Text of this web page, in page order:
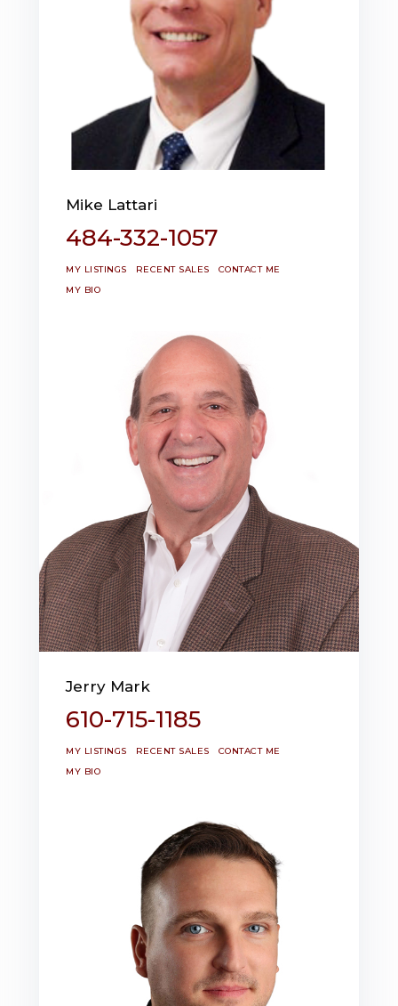
Mike Lattari
484-332-1057
MY LISTINGS RECENT SALES
CONTACT ME
MY BIO
Jerry Mark
610-715-1185
MY LISTINGS RECENT SALES
CONTACT ME
MY BIO